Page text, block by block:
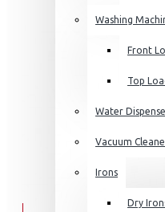
Washing
Front
Top
Water
Vacuum
Irons
Dry